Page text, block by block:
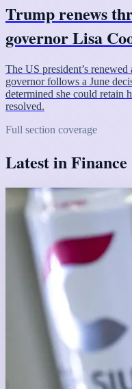
Trump renews
governor Lisa
The US president’s
governor follows a June
determined she could retain
resolved.
Full section coverage
Latest in Finance